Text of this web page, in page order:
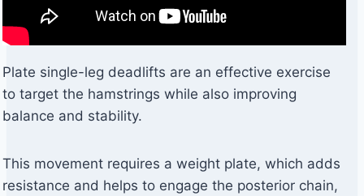
Plate single-leg deadlifts are an effective exercise
to target the hamstrings while also improving
balance and stability.
This movement requires a weight plate, which adds
resistance and helps to engage the posterior chain,